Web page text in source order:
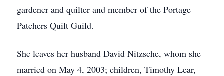
gardener and quilter and member of the Portage
Patchers Quilt Guild.
She leaves her husband David Nitzsche, whom she
married on May 4, 2003; children, Timothy Lear,